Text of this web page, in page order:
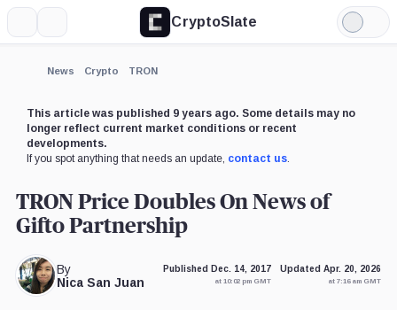
CryptoSlate
Light
Mode
News Crypto TRON
This article was published 9 years ago. Some details may no
longer reflect current market conditions or recent
developments.
If you spot anything that needs an update, contact us.
TRON Price Doubles On News of
Gifto Partnership
By
Nica San Juan
Published Dec. 14, 2017
at 10:02 pm GMT
Updated Apr. 20, 2026
at 7:16 am GMT